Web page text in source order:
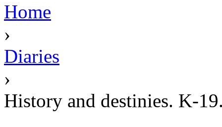
Home
›
Diaries
›
History and destinies. K-